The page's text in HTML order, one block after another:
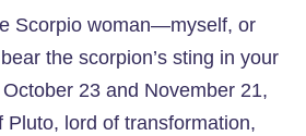
Scorpio woman—myself, or
the scorpion’s sting in your
23 and November 21,
Pluto, lord of transformation,